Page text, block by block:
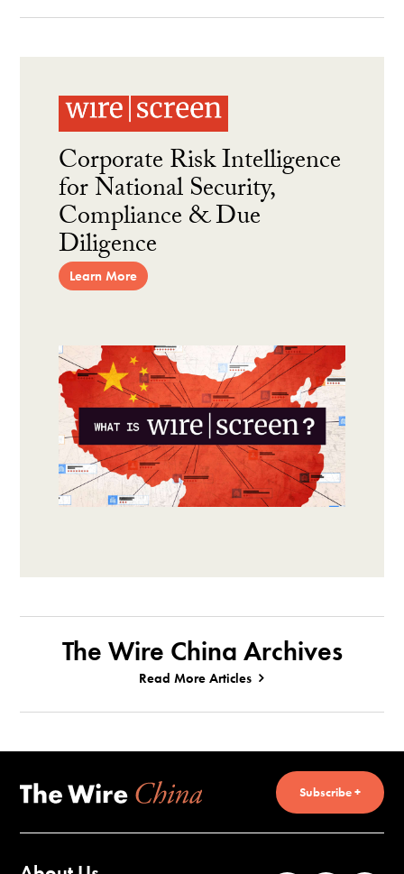
Corporate Risk Intelligence
for National Security,
Compliance & Due
Diligence
Learn More
The Wire China Archives
Read More Articles
Subscribe +